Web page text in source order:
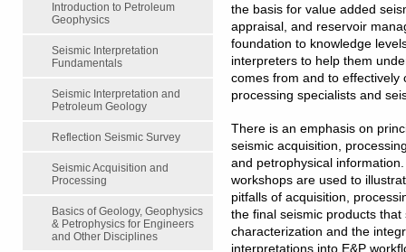
Introduction to Petroleum
Geophysics
Seismic Interpretation
Fundamentals
Seismic Interpretation and
Petroleum Geology
Reflection Seismic Survey
Seismic Acquisition and
Processing
Basics of Geology, Geophysics
& Petrophysics for Engineers
and Other Disciplines
the basis for value added
appraisal, and reservoir
foundation to knowledge
interpreters to help them
comes from and to effectively
processing specialists and
There is an emphasis on
seismic acquisition,
and petrophysical
workshops are used to
pitfalls of acquisition,
the final seismic products
characterization and the
interpretations into E&P